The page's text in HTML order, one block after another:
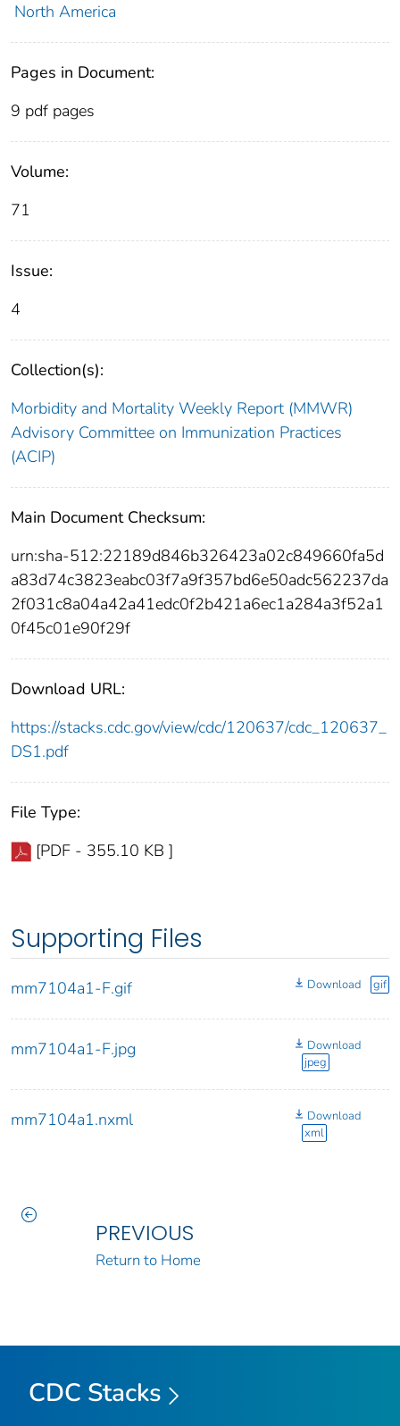
North America
Pages in Document:
9 pdf pages
Volume:
71
Issue:
4
Collection(s):
Morbidity and Mortality Weekly Report (MMWR)
Advisory Committee on Immunization Practices
(ACIP)
Main Document Checksum:
urn:sha-512:22189d846b326423a02c849660fa5d
a83d74c3823eabc03f7a9f357bd6e50adc562237da
2f031c8a04a42a41edc0f2b421a6ec1a284a3f52a1
0f45c01e90f29f
Download URL:
https://stacks.cdc.gov/view/cdc/120637/cdc_120637_
DS1.pdf
File Type:
[PDF - 355.10 KB ]
Supporting Files
mm7104a1-F.gif Download gif
mm7104a1-F.jpg
Download
jpeg
mm7104a1.nxml
Download
xml
PREVIOUS
Return to Home
CDC Stacks